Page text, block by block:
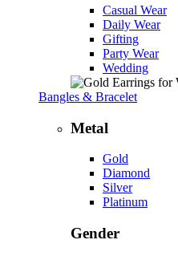
Casual Wear
Daily Wear
Gifting
Party Wear
Wedding
Bangles & Bracelet
Metal
Gold
Diamond
Silver
Platinum
Gender